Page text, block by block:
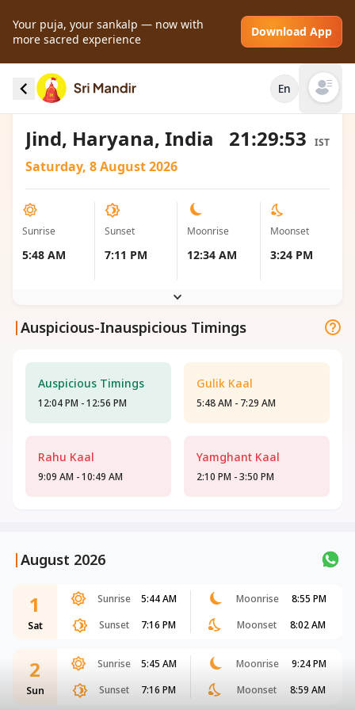
Your puja, your sankalp — now with
more sacred experience
Download App
En Open
Sunrise and Sunset local timings for Jind,
India
Jind, Haryana, India 21:29:53 IST
Saturday, 8 August 2026
Sunrise
5:48 AM
Sunset
7:11 PM
Moonrise
12:34 AM
Moonset
3:24 PM
|Auspicious-Inauspicious Timings
Auspicious Timings
12:04 PM - 12:56 PM
Gulik Kaal
5:48 AM - 7:29 AM
Rahu Kaal
9:09 AM - 10:49 AM
Yamghant Kaal
2:10 PM - 3:50 PM
|August 2026
1
Sat
Sunrise 5:44 AM Moonrise
8:55 PM
Sunset
7:16 PM Moonset 8:02 AM
2
Sun
Sunrise 5:45 AM Moonrise
9:24 PM
Sunset
7:16 PM Moonset 8:59 AM